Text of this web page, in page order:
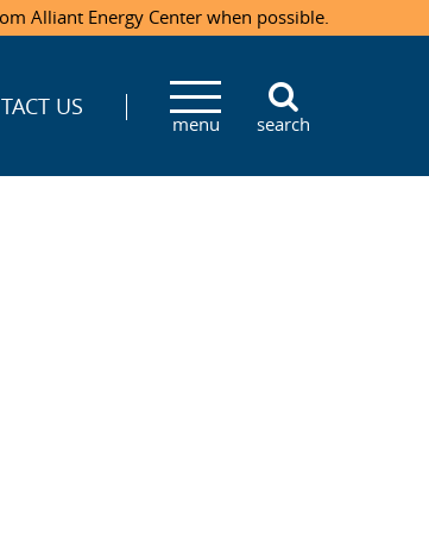
Alliant Energy Center when possible.
US
menu search